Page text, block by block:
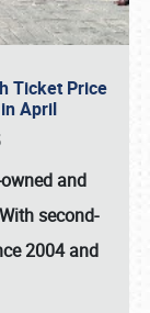
Ticket Price
April
and
second-
2004 and